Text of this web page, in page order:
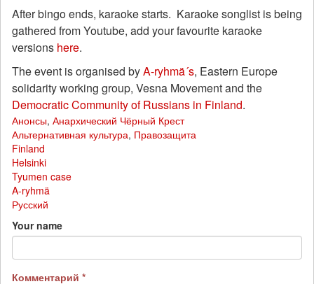
After bingo ends, karaoke starts. Karaoke songlist is being
gathered from Youtube, add your favourite karaoke
versions here.
The event is organised byA-ryhmä´s, Eastern Europe
solidarity working group, Vesna Movement and the
Democratic Community of Russians in Finland.
Анонсы, Анархический Чёрный Крест
Альтернативная культура, Правозащита
Finland
Helsinki
Tyumen case
A-ryhmä
Русский
Your name
Комментарий *